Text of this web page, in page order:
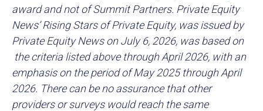
award and not of Summit Partners. Private Equity
News’ Rising Stars of Private Equity, was issued by
Private Equity News on July 6, 2026, was based on
the criteria listed above through April 2026, with an
emphasis on the period of May 2025 through April
2026. There can be no assurance that other
providers or surveys would reach the same